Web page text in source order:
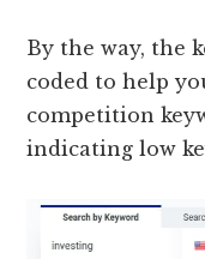
By the way, the
coded to help
competition
indicating low